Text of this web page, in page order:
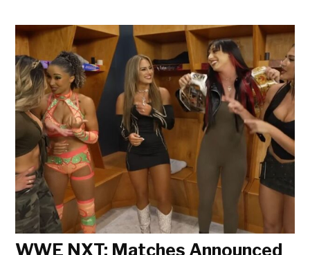
WWE NXT: Matches Announced